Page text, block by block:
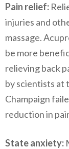
Pain relief:
injuries and
massage.
be more
relieving back
by scientists at
Champaign
reduction in
State anxiety: